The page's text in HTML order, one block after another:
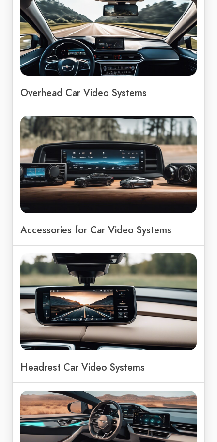
Overhead Car Video Systems
Accessories for Car Video Systems
Headrest Car Video Systems